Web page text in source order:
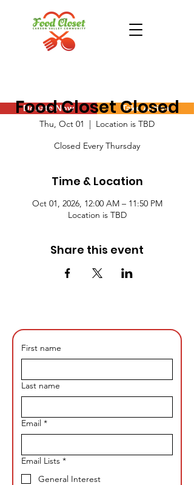
Donate Now Take Action
Food Closet Closed
Thu, Oct 01
  |
Location is TBD
Closed Every Thursday
Time & Location
Oct 01, 2026, 12:00 AM – 11:50 PM
Location is TBD
Share this event
First name
Last name
Email *
Email Lists *
General Interest